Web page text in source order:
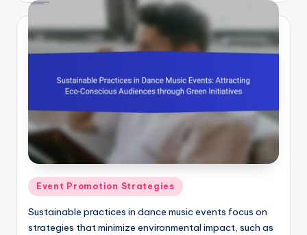
Posted
in
Event Promotion Strategies
Sustainable practices in dance music events focus on
strategies that minimize environmental impact, such as